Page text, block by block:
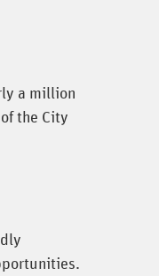
a million
the City